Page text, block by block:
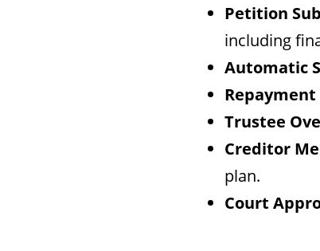
Petition
including
Automatic
Repayment
Trustee
Creditor
plan.
Court